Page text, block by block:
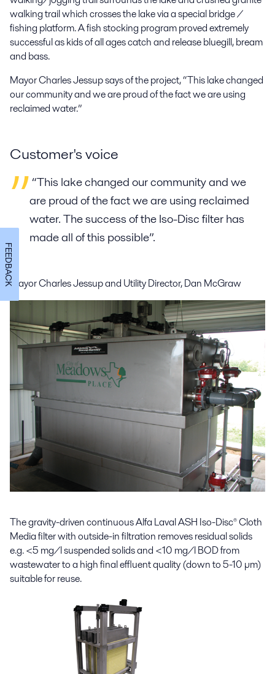
walking trail which crosses the lake via a special bridge /
fishing platform. A fish stocking program proved extremely
successful as kids of all ages catch and release bluegill, bream
and bass.
Mayor Charles Jessup says of the project, “This lake changed
our community and we are proud of the fact we are using
reclaimed water.”
Customer's voice
“This lake changed our community and we
are proud of the fact we are using reclaimed
water. The success of the Iso-Disc filter has
made all of this possible”.
Mayor Charles Jessup and Utility Director, Dan McGraw
The gravity-driven continuous Alfa Laval ASH Iso-Disc® Cloth
Media filter with outside-in filtration removes residual solids
e.g. <5 mg/l suspended solids and <10 mg/l BOD from
wastewater to a high final effluent quality (down to 5-10 µm)
suitable for reuse.
FEEDBACK